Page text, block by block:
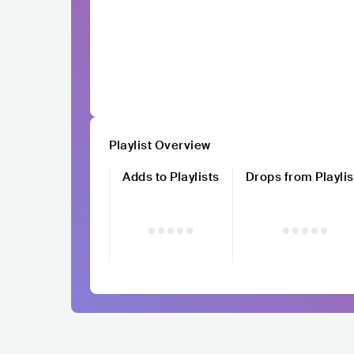
Playlist Overview
Adds to Playlists
Drops from